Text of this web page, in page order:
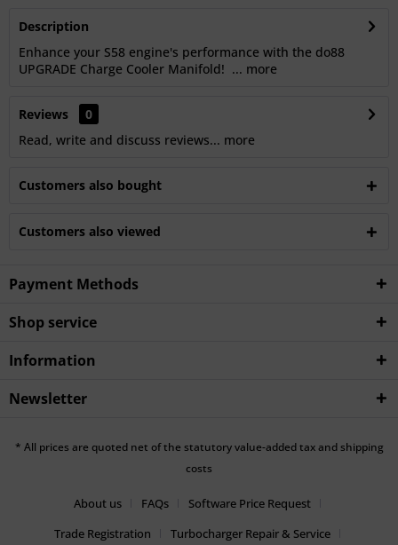
Description
Enhance your S58 engine's performance with the do88
UPGRADE Charge Cooler Manifold! ... more
Reviews
0
Read, write and discuss reviews... more
Customers also bought
Customers also viewed
Payment Methods
Shop service
Information
Newsletter
* All prices are quoted net of the statutory value-added tax and shipping
costs
About us FAQs
Software Price Request
Trade Registration
Turbocharger Repair & Service